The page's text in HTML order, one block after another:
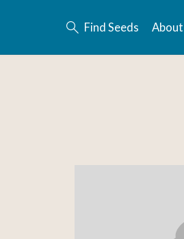
Find Seeds About